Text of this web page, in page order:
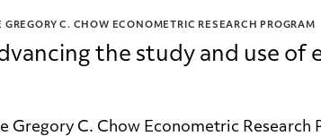
GREGORY C. CHOW ECONOMETRIC RESEARCH PROGRAM
the study and use of
Gregory C. Chow Econometric